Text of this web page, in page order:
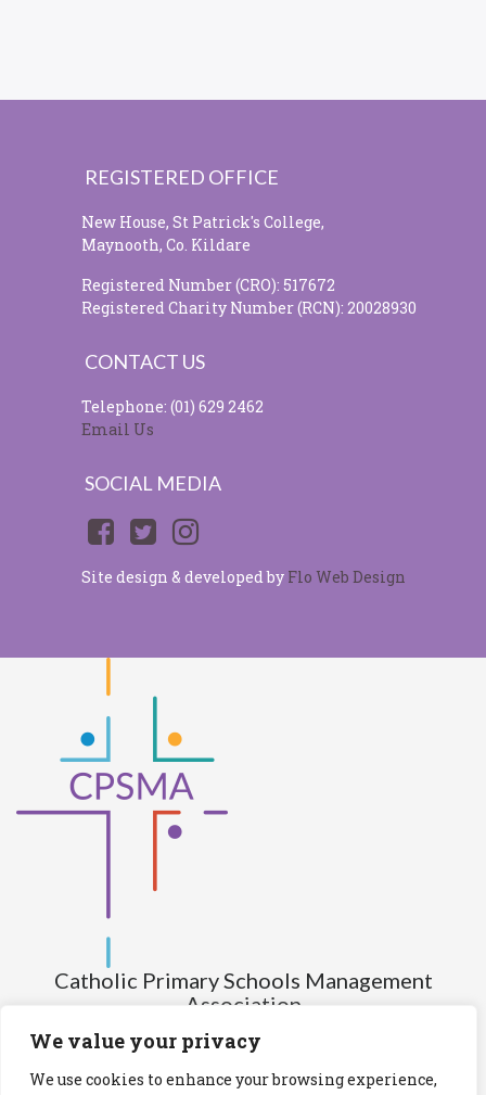
We value your privacy
We use cookies to enhance your browsing experience,
REGISTERED OFFICE
New House, St Patrick's College,
Maynooth, Co. Kildare
Registered Number (CRO): 517672
Registered Charity Number (RCN): 20028930
CONTACT US
Telephone: (01) 629 2462
Email Us
SOCIAL MEDIA
Site design & developed by Flo Web Design
Catholic Primary Schools Management
Association
(Company limited by guarantee and not having share capital)
Registered Number (CRO): 517672
Registered Charity Number (RCN): 20028930